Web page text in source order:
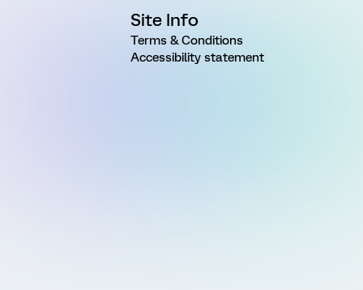
Site Info
Terms & Conditions
Accessibility statement